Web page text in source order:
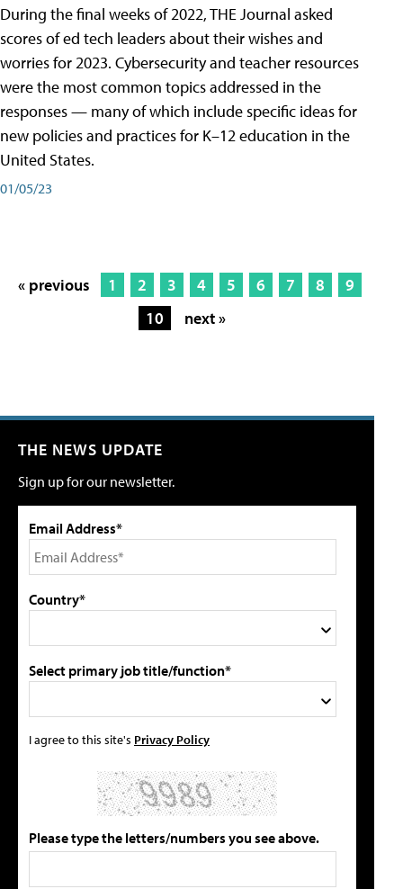
During the final weeks of 2022, THE Journal asked
scores of ed tech leaders about their wishes and
worries for 2023. Cybersecurity and teacher resources
were the most common topics addressed in the
responses — many of which include specific ideas for
new policies and practices for K–12 education in the
United States.
01/05/23
« previous 1 2 3 4 5 6 7 8
9
10
next »
THE NEWS UPDATE
Sign up for our newsletter.
Email Address*
Country*
Select primary job title/function*
I agree to this site's Privacy Policy
Please type the letters/numbers you see above.